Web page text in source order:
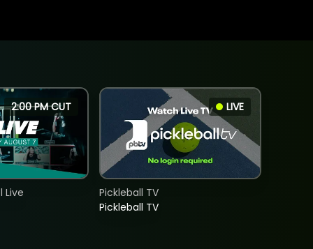
2:00 PM CUT
Live
LIVE
Pickleball TV
Pickleball TV